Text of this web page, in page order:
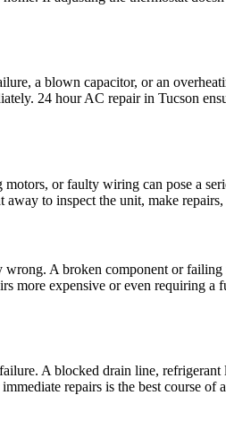
a blown capacitor, or an
24 hour AC repair in Tucson
or faulty wiring can pose a
to inspect the unit, make repairs,
A broken component or
more expensive or even requiring a
A blocked drain line,
repairs is the best course of